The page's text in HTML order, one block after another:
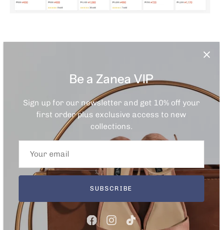
Through Zalora
Be a Zanea VIP
Sign up for our newsletter and get 10% off your
first order plus exclusive access to new
collections.
SUBSCRIBE